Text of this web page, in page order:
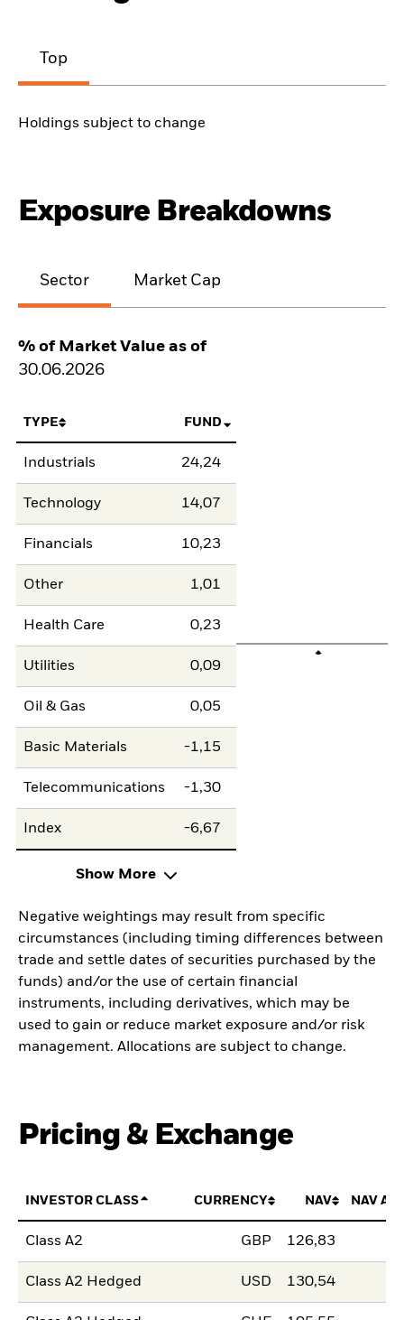
Top
Holdings subject to change
Exposure Breakdowns
Sector Market Cap
% of Market Value as of
30.06.2026
TYPE FUND
Industrials 24,24
Technology 14,07
Financials 10,23
Other 1,01
Health Care 0,23
Utilities 0,09
Oil & Gas 0,05
Basic Materials -1,15
Telecommunications -1,30
Index -6,67
Show More
Negative weightings may result from specific
circumstances (including timing differences between
trade and settle dates of securities purchased by the
funds) and/or the use of certain financial
instruments, including derivatives, which may be
used to gain or reduce market exposure and/or risk
management. Allocations are subject to change.
Pricing & Exchange
INVESTOR CLASS CURRENCY NAV NAV
Class A2 GBP 126,83
Class A2 Hedged USD 130,54